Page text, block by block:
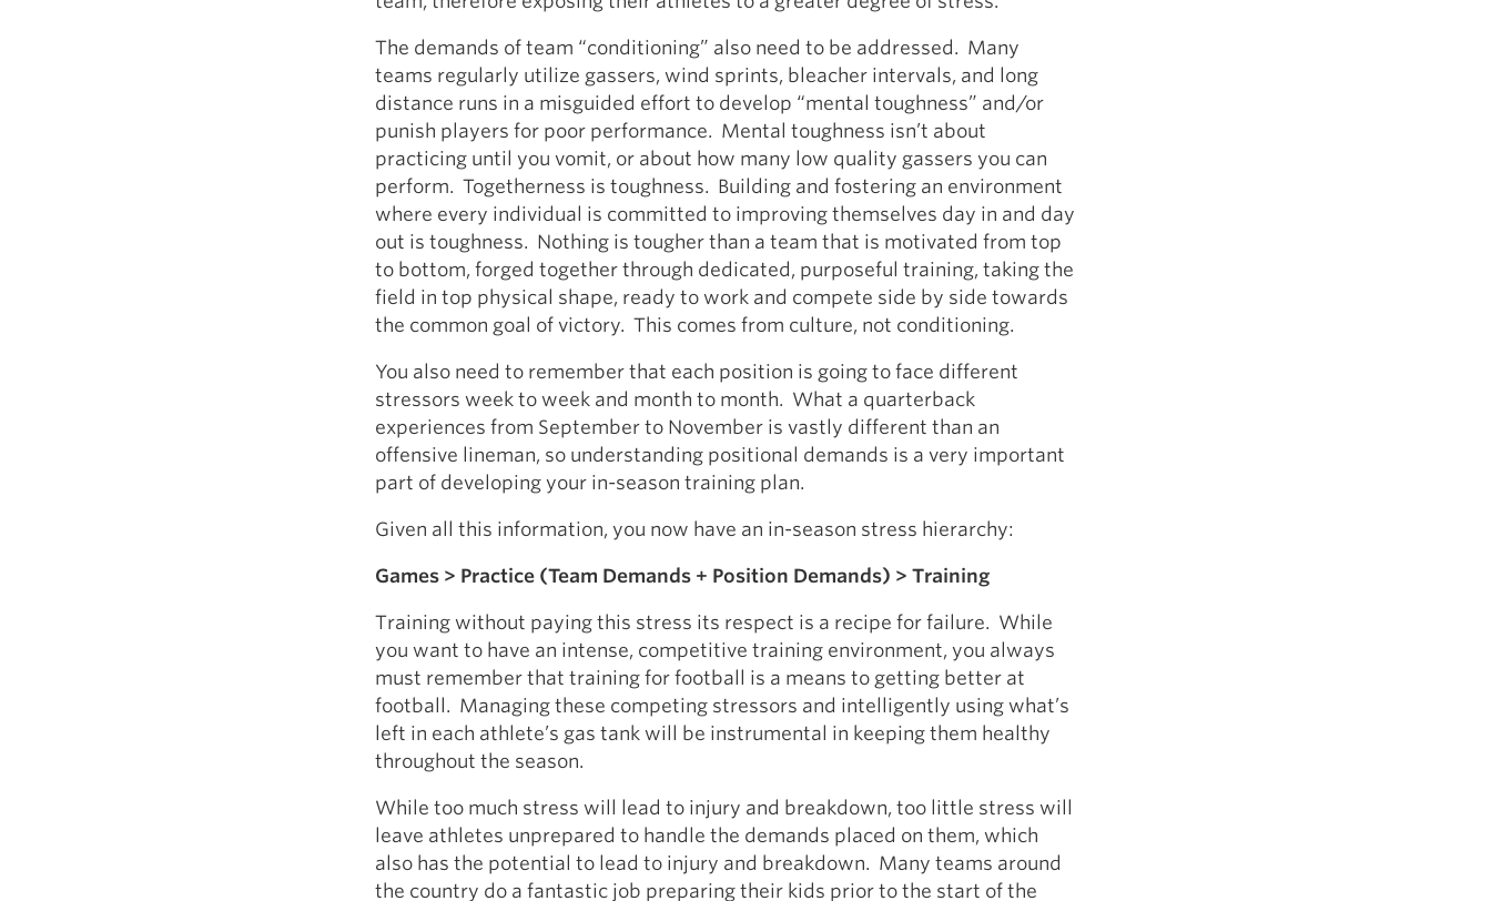
The demands of team “conditioning” also need to be addressed. Many
teams regularly utilize gassers, wind sprints, bleacher intervals, and long
distance runs in a misguided effort to develop “mental toughness” and/or
punish players for poor performance. Mental toughness isn’t about
practicing until you vomit, or about how many low quality gassers you can
perform. Togetherness is toughness. Building and fostering an environment
where every individual is committed to improving themselves day in and day
out is toughness. Nothing is tougher than a team that is motivated from top
to bottom, forged together through dedicated, purposeful training, taking the
field in top physical shape, ready to work and compete side by side towards
the common goal of victory. This comes from culture, not conditioning.
You also need to remember that each position is going to face different
stressors week to week and month to month. What a quarterback
experiences from September to November is vastly different than an
offensive lineman, so understanding positional demands is a very important
part of developing your in-season training plan.
Given all this information, you now have an in-season stress hierarchy:
Games > Practice (Team Demands + Position Demands) > Training
Training without paying this stress its respect is a recipe for failure. While
you want to have an intense, competitive training environment, you always
must remember that training for football is a means to getting better at
football. Managing these competing stressors and intelligently using what’s
left in each athlete’s gas tank will be instrumental in keeping them healthy
throughout the season.
While too much stress will lead to injury and breakdown, too little stress will
leave athletes unprepared to handle the demands placed on them, which
also has the potential to lead to injury and breakdown. Many teams around
the country do a fantastic job preparing their kids prior to the start of the